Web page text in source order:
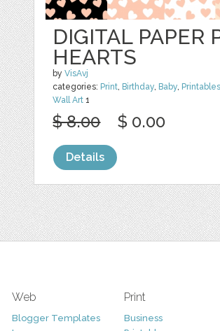
DIGITAL PAPER
HEARTS
byVisAvj
categories: Print, Birthday, Baby,
Wall Art 1
$ 8.00 $ 0.00
Details
Web
Blogger Templates
Print
Business